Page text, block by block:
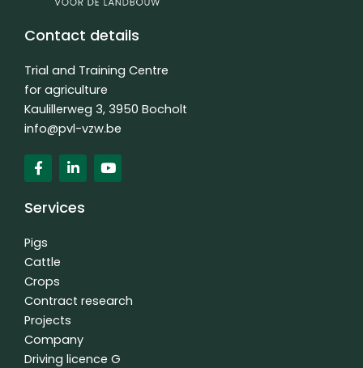
Contact details
Trial and Training Centre
for agriculture
Kaulillerweg 3, 3950 Bocholt
info@pvl-vzw.be
F
a
c
e
b
o
k
f
L
i
n
k
e
n
Y
o
u
Services
Pigs
Cattle
Crops
Contract research
Projects
Company
Driving licence G